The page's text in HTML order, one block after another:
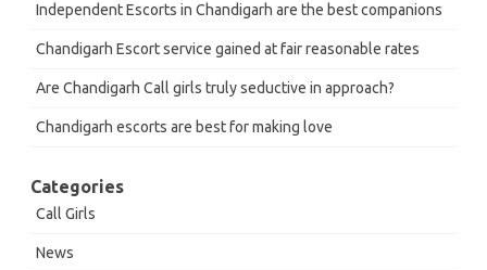
Independent Escorts in Chandigarh are the best companions
Chandigarh Escort service gained at fair reasonable rates
Are Chandigarh Call girls truly seductive in approach?
Chandigarh escorts are best for making love
Categories
Call Girls
News